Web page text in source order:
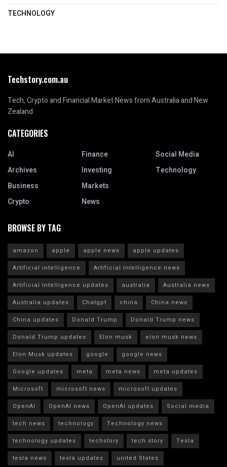
TECHNOLOGY
Techstory.com.au
Tech, Crypto and Financial Market News from Australia and New
Zealand
CATEGORIES
AI
Archives
Business
Crypto
Finance
Investing
Markets
News
Social Media
Technology
BROWSE BY TAG
amazon apple apple news
apple updates
Artificial intelligence
Artificial Intelligence news
Artificial Intelligence updates
australia
Australia news
Australia updates
Chatgpt china
China news
China updates
Donald Trump
Donald Trump news
Donald Trump updates
Elon musk
elon musk news
Elon Musk updates
google
google news
Google updates
meta meta news
meta updates
Microsoft
microsoft news
microsoft updates
OpenAI
OpenAI news OpenAI updates
Social media
tech news
technology
Technology news
technology updates
techstory tech story
Tesla
tesla news
tesla updates united States